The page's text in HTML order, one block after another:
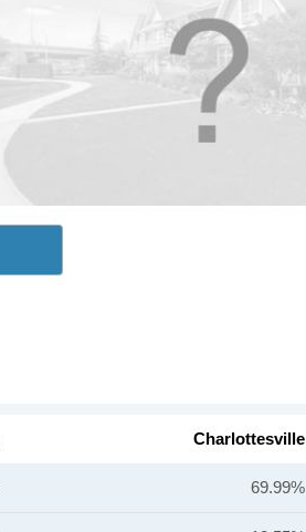
Charlottesville
69.99%